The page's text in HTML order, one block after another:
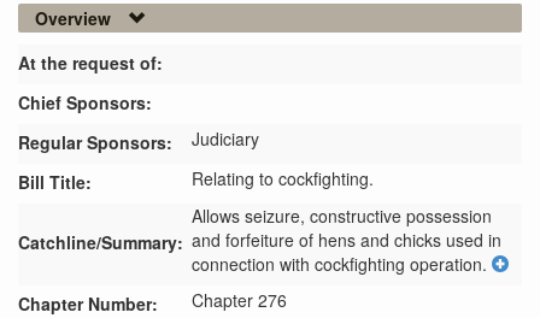
Overview
At the request of:
Chief Sponsors:
Regular Sponsors:
Judiciary
Bill Title:
Relating to cockfighting.
Catchline/Summary:
Allows seizure, constructive possession
and forfeiture of hens and chicks used in
connection with cockfighting operation.
Chapter Number:
Chapter 276